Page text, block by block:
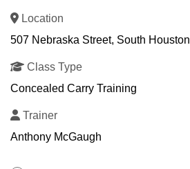
Location
507 Nebraska Street, South
Class Type
Concealed Carry Training
Trainer
Anthony McGaugh